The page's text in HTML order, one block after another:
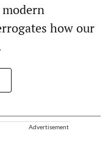
how our
Advertisement